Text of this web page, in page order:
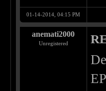
01-14-2014, 04:15 PM
anemati2000
Unregistered